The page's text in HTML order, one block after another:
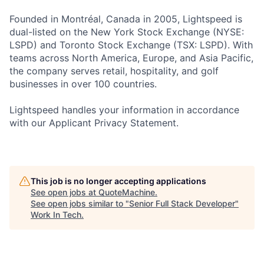
Founded in Montréal, Canada in 2005, Lightspeed is
dual-listed on the New York Stock Exchange (NYSE:
LSPD) and Toronto Stock Exchange (TSX: LSPD). With
teams across North America, Europe, and Asia Pacific,
the company serves retail, hospitality, and golf
businesses in over 100 countries.
Lightspeed handles your information in accordance
with our Applicant Privacy Statement.
This job is no longer accepting applications
See open jobs at QuoteMachine.
See open jobs similar to "Senior Full Stack Developer"
Work In Tech.